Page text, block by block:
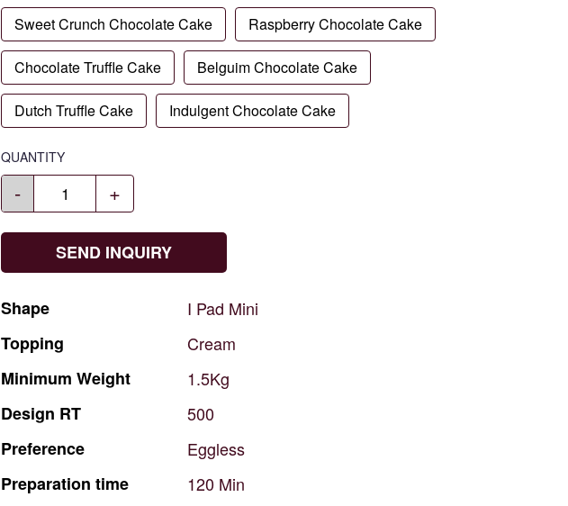
Sweet Crunch Chocolate Cake Raspberry Chocolate Cake
Chocolate Truffle Cake Belguim Chocolate Cake
Dutch Truffle Cake Indulgent Chocolate Cake
QUANTITY
- +
SEND INQUIRY
Shape I Pad Mini
Topping
Cream
Minimum Weight
1.5Kg
Design RT
500
Preference
Eggless
Preparation time 120 Min